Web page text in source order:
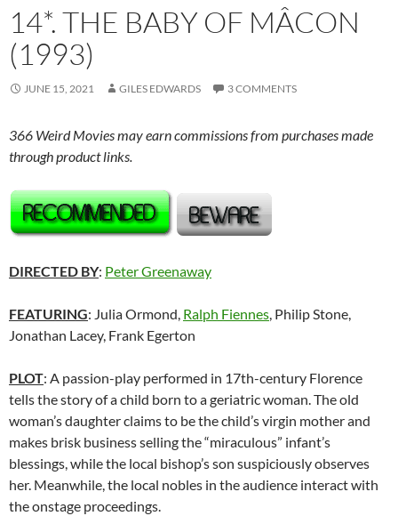
14*. THE BABY OF MÂCON
(1993)
JUNE 15, 2021 GILES EDWARDS 3 COMMENTS
366 Weird Movies may earn commissions from purchases made
through product links.
DIRECTED BY: Peter Greenaway
FEATURING: Julia Ormond, Ralph Fiennes, Philip Stone,
Jonathan Lacey, Frank Egerton
PLOT: A passion-play performed in 17th-century Florence
tells the story of a child born to a geriatric woman. The old
woman’s daughter claims to be the child’s virgin mother and
makes brisk business selling the “miraculous” infant’s
blessings, while the local bishop’s son suspiciously observes
her. Meanwhile, the local nobles in the audience interact with
the onstage proceedings.